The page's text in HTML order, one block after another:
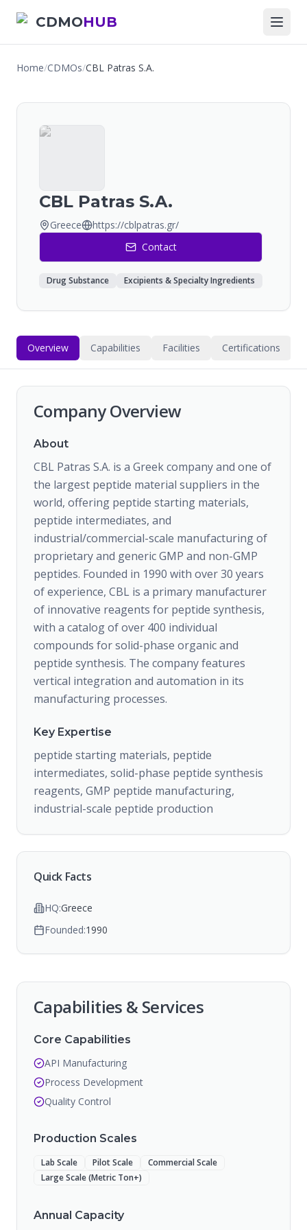
CDMOHUB
Home/CDMOs/CBL Patras S.A.
CBL Patras S.A.
Greece
https://cblpatras.gr/
Contact
Drug Substance Excipients & Specialty Ingredients
Overview Capabilities Facilities Certifications
Company Overview
About
CBL Patras S.A. is a Greek company and one of
the largest peptide material suppliers in the
world, offering peptide starting materials,
peptide intermediates, and
industrial/commercial-scale manufacturing of
proprietary and generic GMP and non-GMP
peptides. Founded in 1990 with over 30 years
of experience, CBL is a primary manufacturer
of innovative reagents for peptide synthesis,
with a catalog of over 400 individual
compounds for solid-phase organic and
peptide synthesis. The company features
vertical integration and automation in its
manufacturing processes.
Key Expertise
peptide starting materials, peptide
intermediates, solid-phase peptide synthesis
reagents, GMP peptide manufacturing,
industrial-scale peptide production
Quick Facts
HQ:Greece
Founded:1990
Capabilities & Services
Core Capabilities
API Manufacturing
Process Development
Quality Control
Production Scales
Lab Scale Pilot Scale
Commercial Scale
Large Scale (Metric Ton+)
Annual Capacity